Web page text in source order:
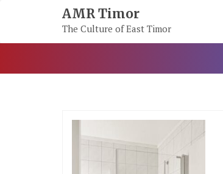
AMR Timor
The Culture of East Timor